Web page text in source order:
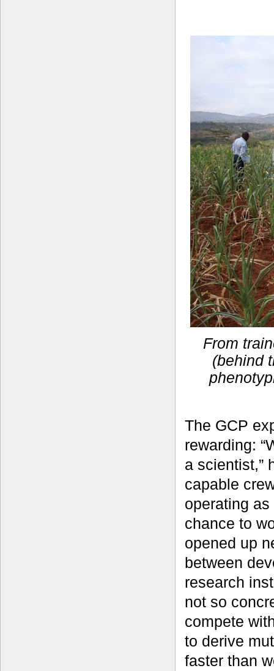
From
(behind
The GCP
rewarding:
a scientist,”
capable
operating
chance to
opened up
between
research
not so
compete
to derive
faster than